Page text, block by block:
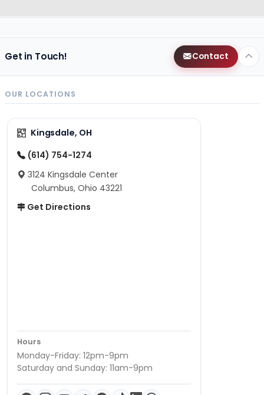
Get in Touch! Contact
OUR LOCATIONS
Kingsdale, OH
(614) 754-1274
3124 Kingsdale Center
Columbus, Ohio 43221
Get Directions
Hours
Monday-Friday: 12pm-9pm
Saturday and Sunday: 11am-9pm